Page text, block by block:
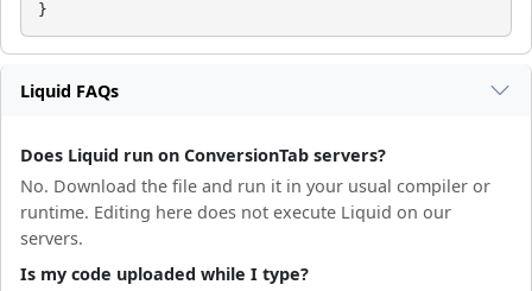
}
Liquid FAQs
Does Liquid run on ConversionTab servers?
No. Download the file and run it in your usual compiler or
runtime. Editing here does not execute Liquid on our
servers.
Is my code uploaded while I type?